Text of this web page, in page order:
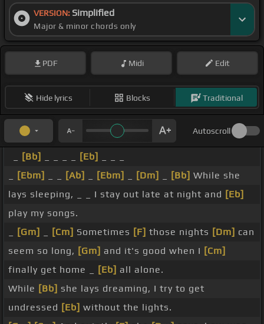
VERSION: Simplified
Major & minor chords only
PDF Midi Edit
Hide lyrics Blocks Traditional
Autoscroll
[Bb] [Eb]
[Ebm] [Ab] [Ebm] [Dm] [Bb] While she
lays sleeping, _ _ I stay out late at night and [Eb]
play my songs.
[Gm] [Cm] Sometimes [F] those nights [Dm] can
seem so long, [Gm] and it's good when I [Cm]
finally get home _
[Eb] all alone.
While [Bb] she lays dreaming, I try to get
undressed [Eb] without the lights.